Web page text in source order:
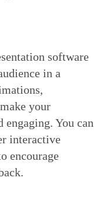
software
in a
your
engaging. You can
interactive
encourage